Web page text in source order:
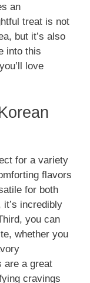
an
treat is not
but it’s also
into this
love
for a variety
flavors
for both
incredibly
you can
whether you
are a great
cravings